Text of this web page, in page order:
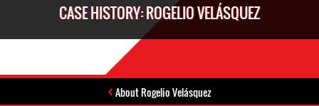
CASE HISTORY: ROGELIO VELÁSQUEZ
About Rogelio Velásquez